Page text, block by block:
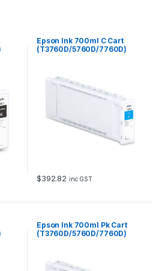
Epson Ink 700ml C Cart
(T3760D/5760D/7760D)
$392.82 inc GST
Epson Ink 700ml Pk Cart
(T3760D/5760D/7760D)